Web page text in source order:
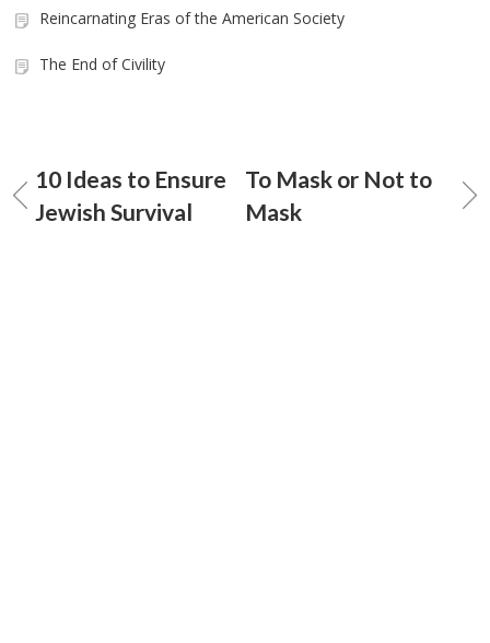
Reincarnating Eras of the American Society
The End of Civility
10 Ideas to Ensure
Jewish Survival
To Mask or Not to
Mask